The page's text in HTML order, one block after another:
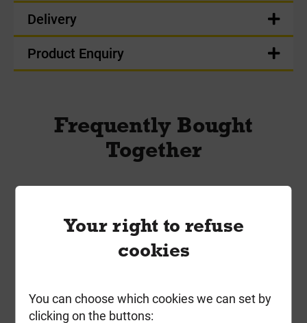
Delivery
Product Enquiry
Frequently Bought
Together
Your right to refuse
cookies
You can choose which cookies we can set by
clicking on the buttons: